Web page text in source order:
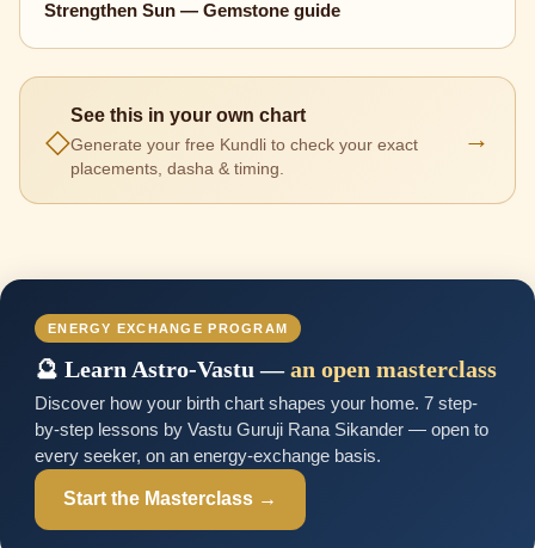
Strengthen Sun — Gemstone guide
◇
See this in your own chart
Generate your free Kundli to check your exact
placements, dasha & timing.
→
ENERGY EXCHANGE PROGRAM
🔮 Learn Astro-Vastu —an open masterclass
Discover how your birth chart shapes your home. 7 step-
by-step lessons by Vastu Guruji Rana Sikander — open to
every seeker, on an energy-exchange basis.
Start the Masterclass →